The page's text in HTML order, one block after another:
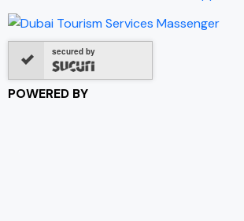
secured by
POWERED BY